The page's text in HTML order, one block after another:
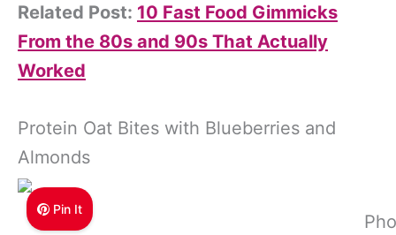
Related Post: 10 Fast Food Gimmicks
From the 80s and 90s That Actually
Worked
Protein Oat Bites with Blueberries and
Almonds
Pin It